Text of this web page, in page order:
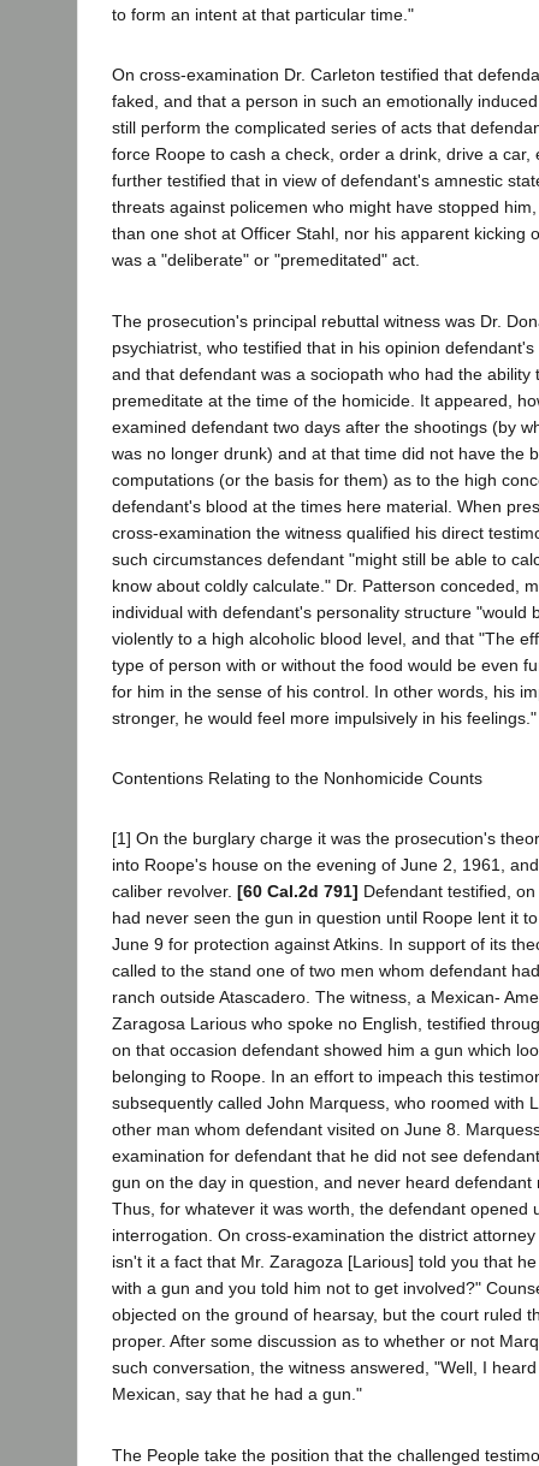
to form an intent at that particular time."
On cross-examination Dr. Carleton testified that
faked, and that a person in such an emotionally
still perform the complicated series of acts that
force Roope to cash a check, order a drink, drive a car,
further testified that in view of defendant's amnestic
threats against policemen who might have stopped
than one shot at Officer Stahl, nor his apparent kicking
was a "deliberate" or "premeditated" act.
The prosecution's principal rebuttal witness was Dr.
psychiatrist, who testified that in his opinion
and that defendant was a sociopath who had the ability
premeditate at the time of the homicide. It appeared,
examined defendant two days after the shootings (by
was no longer drunk) and at that time did not have the
computations (or the basis for them) as to the high
defendant's blood at the times here material. When
cross-examination the witness qualified his direct
such circumstances defendant "might still be able to
know about coldly calculate." Dr. Patterson conceded,
individual with defendant's personality structure "would
violently to a high alcoholic blood level, and that "The
type of person with or without the food would be even
for him in the sense of his control. In other words, his
stronger, he would feel more impulsively in his feelings."
Contentions Relating to the Nonhomicide Counts
[1] On the burglary charge it was the prosecution's
into Roope's house on the evening of June 2, 1961,
caliber revolver. [60 Cal.2d 791] Defendant testified,
had never seen the gun in question until Roope lent it
June 9 for protection against Atkins. In support of its
called to the stand one of two men whom defendant
ranch outside Atascadero. The witness, a Mexican-
Zaragosa Larious who spoke no English, testified
on that occasion defendant showed him a gun which
belonging to Roope. In an effort to impeach this
subsequently called John Marquess, who roomed with
other man whom defendant visited on June 8.
examination for defendant that he did not see
gun on the day in question, and never heard defendant
Thus, for whatever it was worth, the defendant opened
interrogation. On cross-examination the district
isn't it a fact that Mr. Zaragoza [Larious] told you that
with a gun and you told him not to get involved?"
objected on the ground of hearsay, but the court ruled
proper. After some discussion as to whether or not
such conversation, the witness answered, "Well, I
Mexican, say that he had a gun."
The People take the position that the challenged